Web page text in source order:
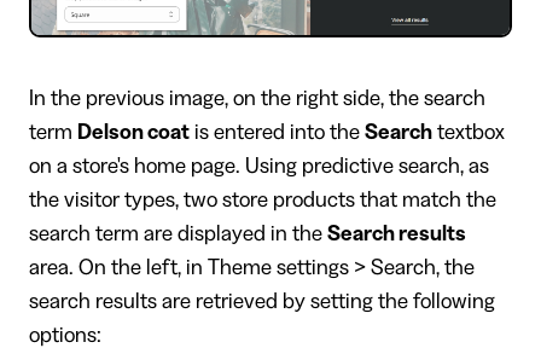
In the previous image, on the right side, the search
term Delson coat is entered into the Search textbox
on a store's home page. Using predictive search, as
the visitor types, two store products that match the
search term are displayed in the Search results
area. On the left, in Theme settings > Search, the
search results are retrieved by setting the following
options: